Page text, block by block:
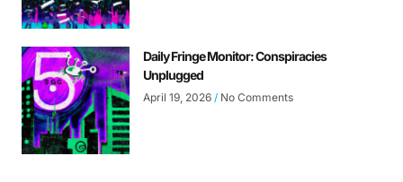
Daily Fringe Monitor: Conspiracies
Unplugged
April 19, 2026 No Comments